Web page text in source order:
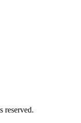
reserved.